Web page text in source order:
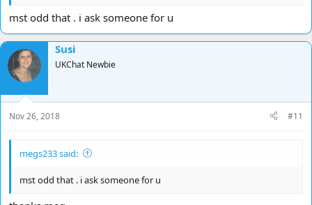
mst odd that . i ask someone for u
Susi
UKChat Newbie
Nov 26, 2018 #11
megs233 said:
mst odd that . i ask someone for u